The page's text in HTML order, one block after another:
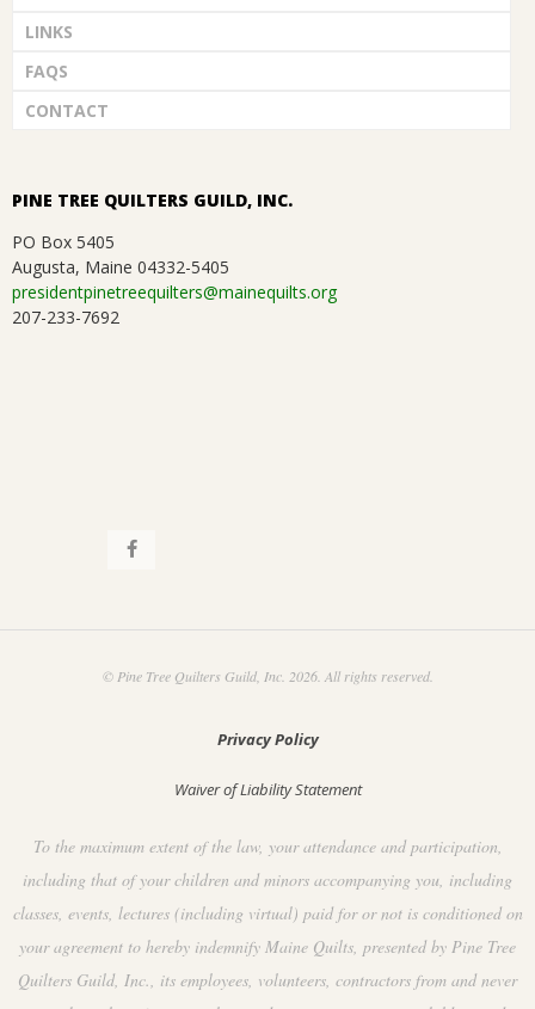
LINKS
FAQS
CONTACT
PINE TREE QUILTERS GUILD, INC.
PO Box 5405
Augusta, Maine 04332-5405
presidentpinetreequilters@mainequilts.org
207-233-7692
© Pine Tree Quilters Guild, Inc. 2026. All rights reserved.
Privacy Policy
Waiver of Liability Statement
To the maximum extent of the law, your attendance and participation,
including that of your children and minors accompanying you, including
classes, events, lectures (including virtual) paid for or not is conditioned on
your agreement to hereby indemnify Maine Quilts, presented by Pine Tree
Quilters Guild, Inc., its employees, volunteers, contractors from and never